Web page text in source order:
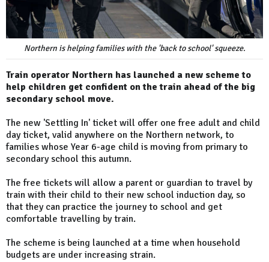
Northern is helping families with the 'back to school' squeeze.
Train operator Northern has launched a new scheme to
help children get confident on the train ahead of the big
secondary school move.
The new 'Settling In' ticket will offer one free adult and child
day ticket, valid anywhere on the Northern network, to
families whose Year 6-age child is moving from primary to
secondary school this autumn.
The free tickets will allow a parent or guardian to travel by
train with their child to their new school induction day, so
that they can practice the journey to school and get
comfortable travelling by train.
The scheme is being launched at a time when household
budgets are under increasing strain.